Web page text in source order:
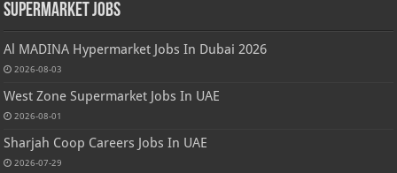
Supermarket Jobs
Al MADINA Hypermarket Jobs In Dubai 2026
2026-08-03
West Zone Supermarket Jobs In UAE
2026-08-01
Sharjah Coop Careers Jobs In UAE
2026-07-29